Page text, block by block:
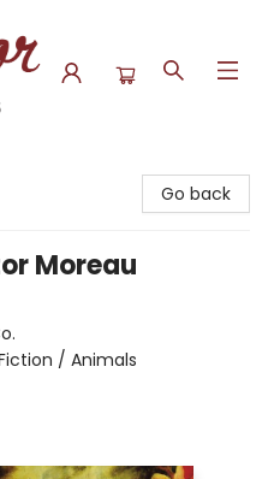
Go back
Moreau
/ Animals